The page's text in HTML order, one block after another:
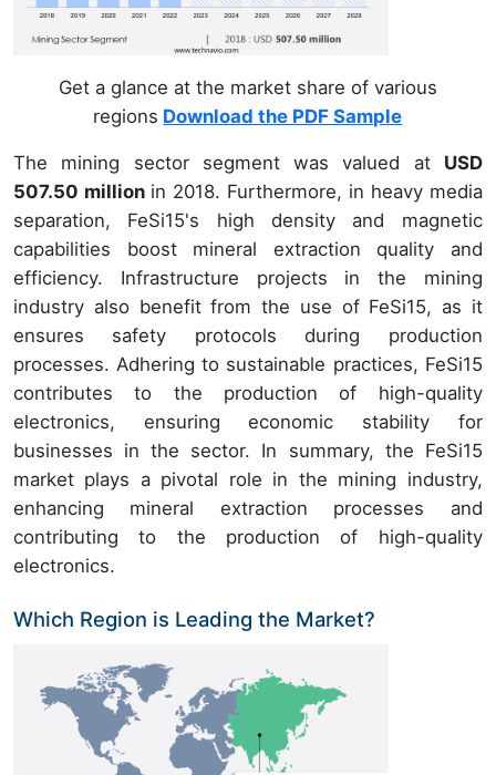
Get a glance at the market share of various
regions Download the PDF Sample
The mining sector segment was valued at USD
507.50 million in 2018. Furthermore, in heavy media
separation, FeSi15's high density and magnetic
capabilities boost mineral extraction quality and
efficiency. Infrastructure projects in the mining
industry also benefit from the use of FeSi15, as it
ensures safety protocols during production
processes. Adhering to sustainable practices, FeSi15
contributes to the production of high-quality
electronics, ensuring economic stability for
businesses in the sector. In summary, the FeSi15
market plays a pivotal role in the mining industry,
enhancing mineral extraction processes and
contributing to the production of high-quality
electronics.
Which Region is Leading the Market?